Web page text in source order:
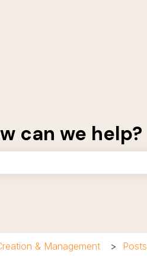
can we help?
& Management Posts